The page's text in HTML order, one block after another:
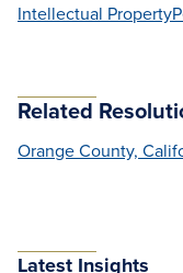
Intellectual Property
Related
Orange County,
Latest Insights